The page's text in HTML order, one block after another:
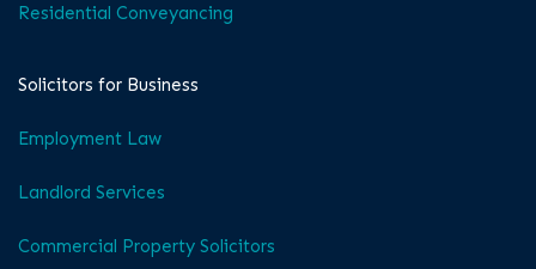
Residential Conveyancing
Solicitors for Business
Employment Law
Landlord Services
Commercial Property Solicitors